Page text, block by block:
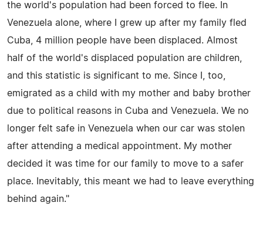
the world's population had been forced to flee. In
Venezuela alone, where I grew up after my family fled
Cuba, 4 million people have been displaced. Almost
half of the world's displaced population are children,
and this statistic is significant to me. Since I, too,
emigrated as a child with my mother and baby brother
due to political reasons in Cuba and Venezuela. We no
longer felt safe in Venezuela when our car was stolen
after attending a medical appointment. My mother
decided it was time for our family to move to a safer
place. Inevitably, this meant we had to leave everything
behind again."